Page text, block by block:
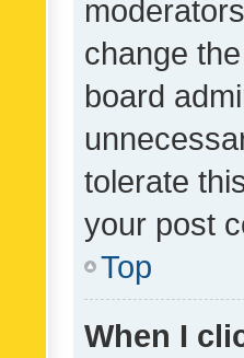
change
board
tolerate
your post
Top
When I